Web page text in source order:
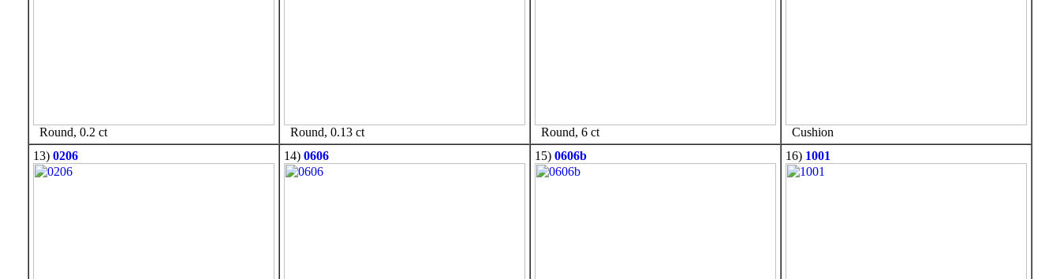
Round, 0.2 ct Round, 0.13 ct Round, 6 ct
Cushion
13) 0206 14) 0606 15) 0606b 16) 1001